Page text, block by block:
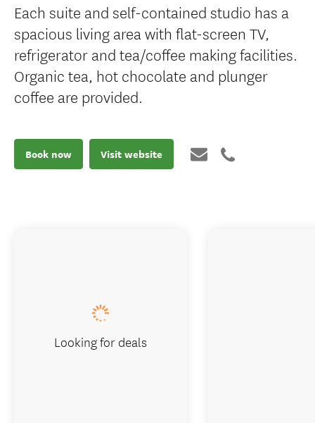
Each suite and self-contained studio has a
spacious living area with flat-screen TV,
refrigerator and tea/coffee making facilities.
Organic tea, hot chocolate and plunger
coffee are provided.
Book now Visit website
Looking for deals